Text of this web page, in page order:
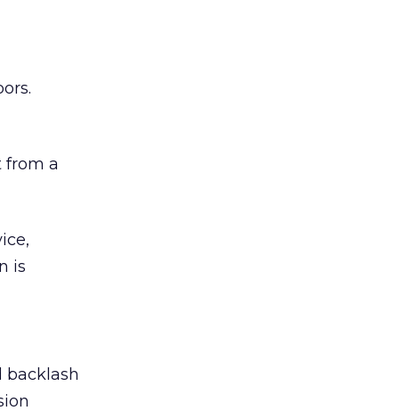
from a
is
backlash